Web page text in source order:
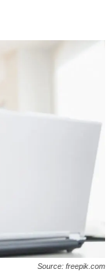
Source: freepik.com